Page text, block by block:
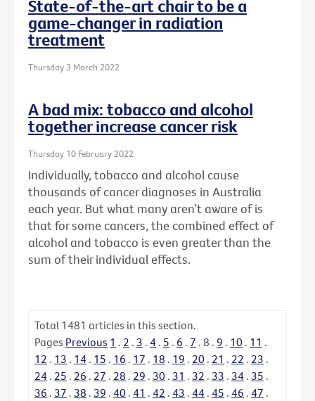
State-of-the-art chair to be a
game-changer in radiation
treatment
Thursday 3 March 2022
A bad mix: tobacco and alcohol
together increase cancer risk
Thursday 10 February 2022
Individually, tobacco and alcohol cause
thousands of cancer diagnoses in Australia
each year. But what many aren’t aware of is
that for some cancers, the combined effect of
alcohol and tobacco is even greater than the
sum of their individual effects.
Total 1481 articles in this section.
Pages Previous 1 . 2 . 3 . 4 . 5 . 6 . 7 . 8 . 9 . 10 . 11 .
12 . 13 . 14 . 15 . 16 . 17 . 18 . 19 . 20 . 21 . 22 . 23 .
24 . 25 . 26 . 27 . 28 . 29 . 30 . 31 . 32 . 33 . 34 . 35 .
36 . 37 . 38 . 39 . 40 . 41 . 42 . 43 . 44 . 45 . 46 . 47 .